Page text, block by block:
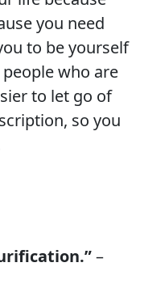
you need
to be yourself
who are
to let go of
so you
–